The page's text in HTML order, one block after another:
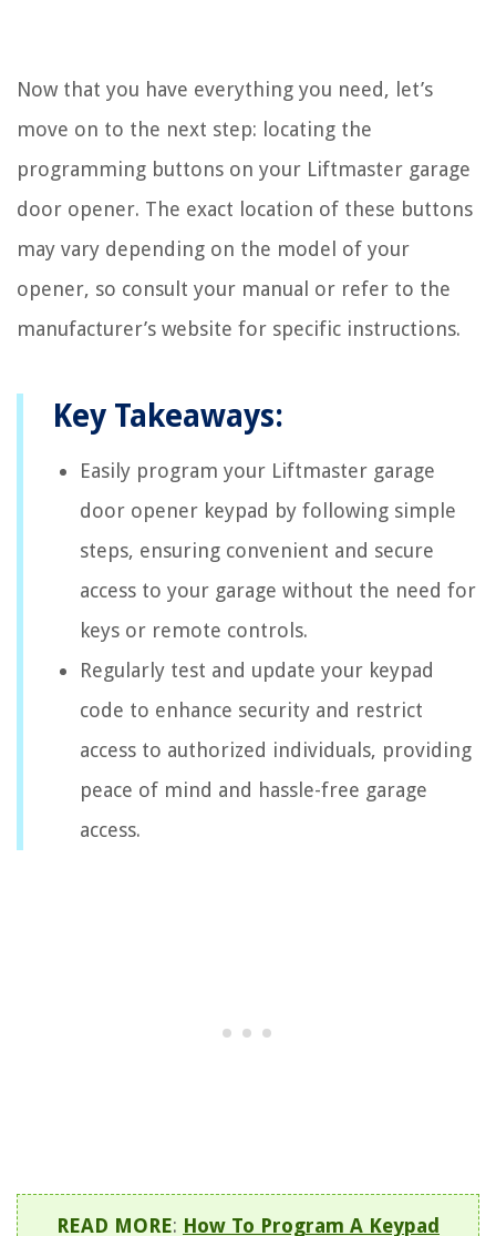
Now that you have everything you need, let’s
move on to the next step: locating the
programming buttons on your Liftmaster garage
door opener. The exact location of these buttons
may vary depending on the model of your
opener, so consult your manual or refer to the
manufacturer’s website for specific instructions.
Key Takeaways:
Easily program your Liftmaster garage
door opener keypad by following simple
steps, ensuring convenient and secure
access to your garage without the need for
keys or remote controls.
Regularly test and update your keypad
code to enhance security and restrict
access to authorized individuals, providing
peace of mind and hassle-free garage
access.
READ MORE: How To Program A Keypad